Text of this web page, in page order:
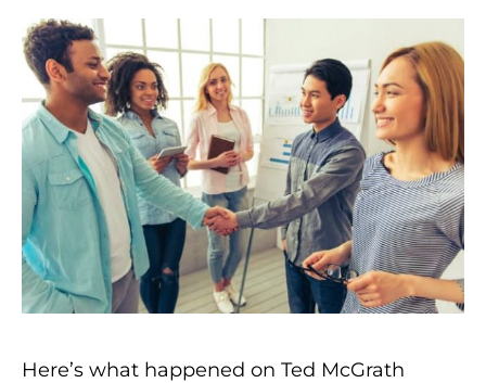
Here’s what happened on Ted McGrath